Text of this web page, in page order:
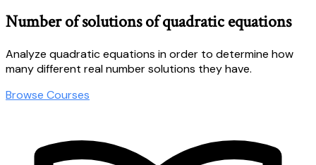
Number of solutions of quadratic equations
Analyze quadratic equations in order to determine how
many different real number solutions they have.
Browse Courses